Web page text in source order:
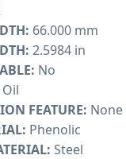
66.000 mm
2.5984 in
No
Oil
FEATURE: None
Phenolic
Steel